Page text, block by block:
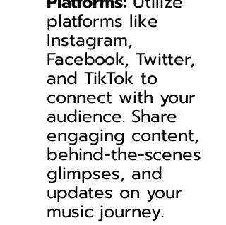
platforms like
Instagram,
Facebook, Twitter,
and TikTok to
connect with your
audience. Share
engaging content,
behind-the-scenes
glimpses, and
updates on your
music journey.